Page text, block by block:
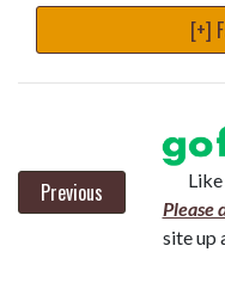
[+]
Previous
Please
site up